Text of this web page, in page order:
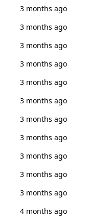
3 months ago
3 months ago
3 months ago
3 months ago
3 months ago
3 months ago
3 months ago
3 months ago
3 months ago
3 months ago
3 months ago
4 months ago